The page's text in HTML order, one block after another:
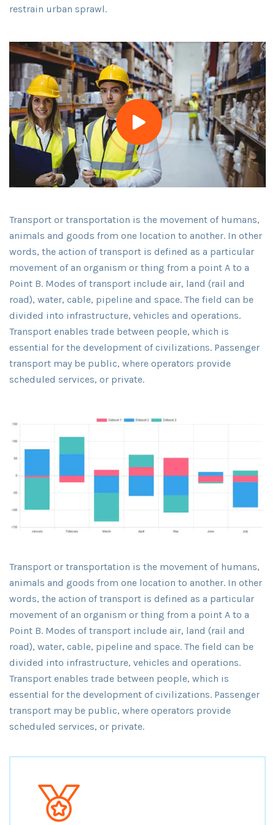
restrain urban sprawl.
Transport or transportation is the movement of humans,
animals and goods from one location to another. In other
words, the action of transport is defined as a particular
movement of an organism or thing from a point A to a
Point B. Modes of transport include air, land (rail and
road), water, cable, pipeline and space. The field can be
divided into infrastructure, vehicles and operations.
Transport enables trade between people, which is
essential for the development of civilizations. Passenger
transport may be public, where operators provide
scheduled services, or private.
Transport or transportation is the movement of humans,
animals and goods from one location to another. In other
words, the action of transport is defined as a particular
movement of an organism or thing from a point A to a
Point B. Modes of transport include air, land (rail and
road), water, cable, pipeline and space. The field can be
divided into infrastructure, vehicles and operations.
Transport enables trade between people, which is
essential for the development of civilizations. Passenger
transport may be public, where operators provide
scheduled services, or private.